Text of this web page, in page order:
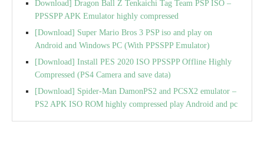
Download] Dragon Ball Z Tenkaichi Tag Team PSP ISO –
PPSSPP APK Emulator highly compressed
[Download] Super Mario Bros 3 PSP iso and play on
Android and Windows PC (With PPSSPP Emulator)
[Download] Install PES 2020 ISO PPSSPP Offline Highly
Compressed (PS4 Camera and save data)
[Download] Spider-Man DamonPS2 and PCSX2 emulator –
PS2 APK ISO ROM highly compressed play Android and pc